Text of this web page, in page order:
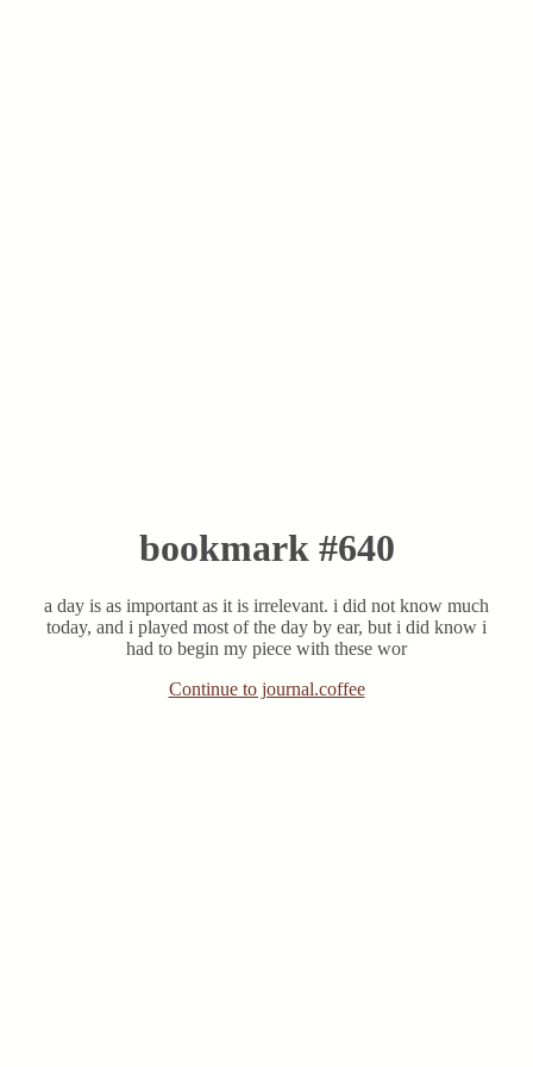
bookmark #640
a day is as important as it is irrelevant. i did not know much
today, and i played most of the day by ear, but i did know i
had to begin my piece with these wor
Continue to journal.coffee